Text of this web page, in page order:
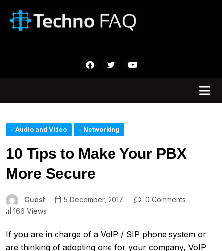
- Audio and Video - Networking
10 Tips to Make Your PBX
More Secure
Guest 5 December, 2017
0 Comments
166 Views
If you are in charge of a VoIP / SIP phone system or
are thinking of adopting one for your company, VoIP